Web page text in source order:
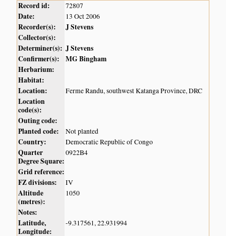
Record id: 72807
Date: 13 Oct 2006
Recorder(s):
J Stevens
Collector(s):
Determiner(s): J Stevens
Confirmer(s):
MG Bingham
Herbarium:
Habitat:
Location:
Ferme Randu, southwest Katanga Province, DRC
Location
code(s):
Outing code:
Planted code:
Not planted
Country: Democratic Republic of Congo
Quarter
Degree Square:
0922B4
Grid reference:
FZ divisions:
IV
Altitude
(metres):
1050
Notes:
Latitude,
Longitude:
-9.317561, 22.931994